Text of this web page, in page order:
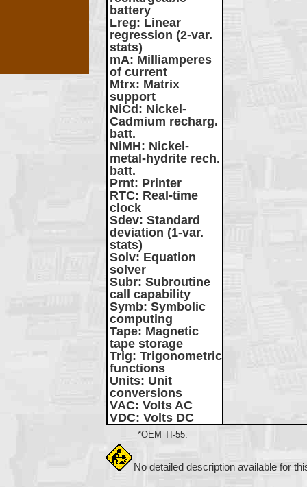
battery
Lreg: Linear
regression (2-var.
stats)
mA: Milliamperes
of current
Mtrx: Matrix
support
NiCd : Nickel-
Cadmium recharg.
batt.
NiMH: Nickel-
metal-hydrite rech.
batt.
Prnt: Printer
RTC: Real-time
clock
Sdev: Standard
deviation (1-var.
stats)
Solv: Equation
solver
Subr: Subroutine
call capability
Symb: Symbolic
computing
Tape: Magnetic
tape storage
Trig: Trigonometric
functions
Units: Unit
conversions
VAC: Volts AC
VDC: Volts DC
*OEM TI-55.
No detailed description available for